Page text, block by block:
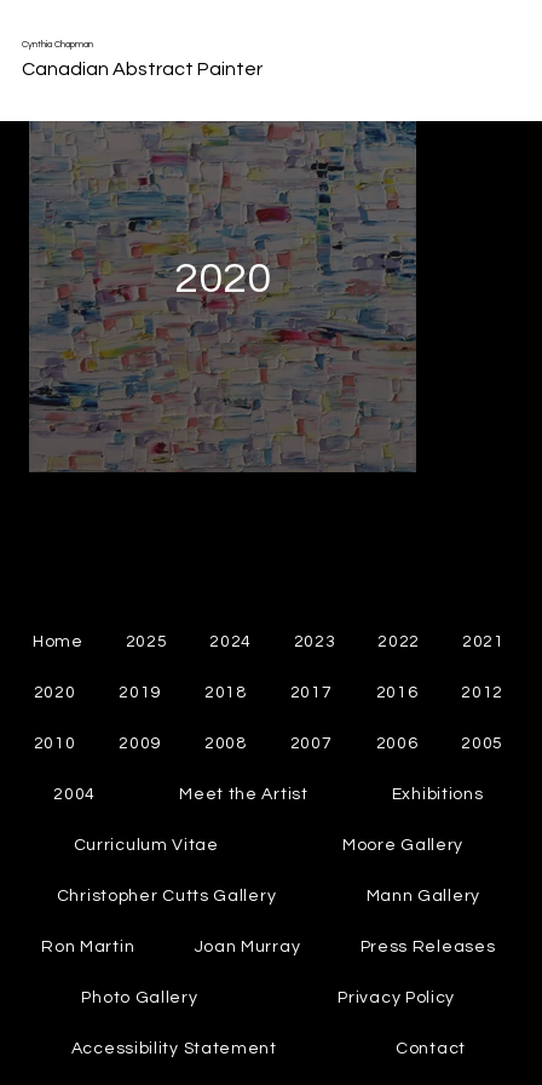
Cynthia Chapman
Canadian Abstract Painter
Back to Portfolio
2020
Home 2025 2024 2023 2022 2021
2020 2019 2018 2017 2016 2012
2010 2009 2008 2007 2006 2005
2004 Meet the Artist Exhibitions
Curriculum Vitae Moore Gallery
Christopher Cutts Gallery Mann Gallery
Ron Martin Joan Murray Press Releases
Photo Gallery Privacy Policy
Accessibility Statement Contact